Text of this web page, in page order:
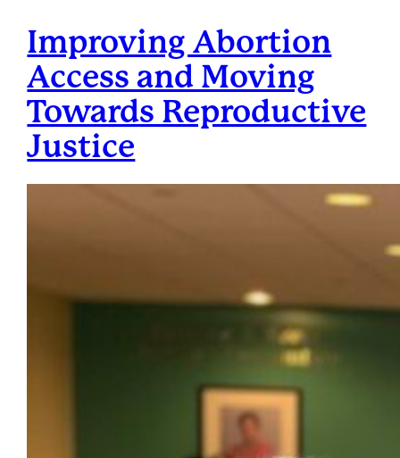
Improving Abortion
Access and Moving
Towards Reproductive
Justice